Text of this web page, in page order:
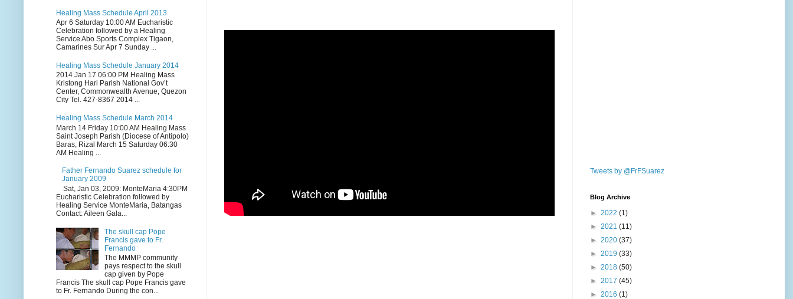
Healing Mass Schedule April 2013
Apr 6 Saturday 10:00 AM Eucharistic
Celebration followed by a Healing
Service Abo Sports Complex Tigaon,
Camarines Sur Apr 7 Sunday ...
Healing Mass Schedule January 2014
2014 Jan 17 06:00 PM Healing Mass
Kristong Hari Parish National Gov’t
Center, Commonwealth Avenue, Quezon
City Tel. 427-8367 2014 ...
Healing Mass Schedule March 2014
March 14 Friday 10:00 AM Healing Mass
Saint Joseph Parish (Diocese of Antipolo)
Baras, Rizal March 15 Saturday 06:30
AM Healing ...
Father Fernando Suarez schedule for
January 2009
Sat, Jan 03, 2009: MonteMaria 4:30PM
Eucharistic Celebration followed by
Healing Service MonteMaria, Batangas
Contact: Aileen Gala...
The skull cap Pope
Francis gave to Fr.
Fernando
The MMMP community
pays respect to the skull
cap given by Pope
Francis The skull cap Pope Francis gave
to Fr. Fernando During the con...
Tweets by @FrFSuarez
Blog Archive
► 2022 (1)
► 2021 (11)
► 2020 (37)
► 2019 (33)
► 2018 (50)
► 2017 (45)
► 2016 (1)